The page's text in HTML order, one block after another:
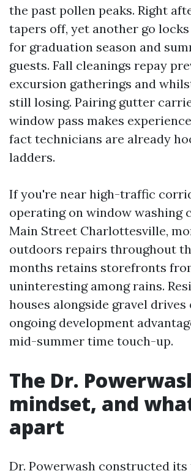
the past pollen peaks. Right
tapers off, yet another go
for graduation season and
guests. Fall cleanings repay
excursion gatherings and
still losing. Pairing gutter
window pass makes
fact technicians are already
ladders.
If you're near high-traffic
operating on window washing
Main Street Charlottesville,
outdoors repairs throughout
months retains storefronts
uninteresting among rains.
houses alongside gravel drives
ongoing development
mid-summer time touch-up.
The Dr.
mindset, and
apart
Dr. Powerwash constructed